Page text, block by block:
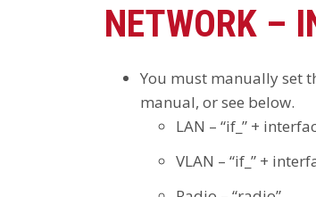
NETWORK –
You must manually set
manual, or see below.
LAN – “if_” +
VLAN – “if_” +